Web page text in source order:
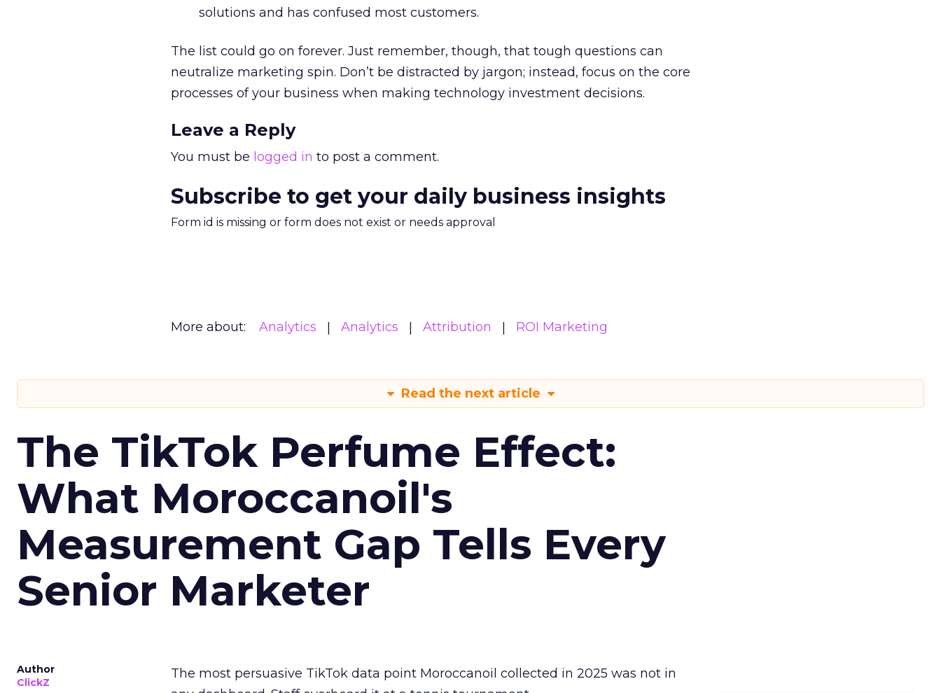
solutions and has confused most customers.
The list could go on forever. Just remember, though, that tough questions can
neutralize marketing spin. Don’t be distracted by jargon; instead, focus on the core
processes of your business when making technology investment decisions.
Leave a Reply
You must be logged in to post a comment.
Subscribe to get your daily business insights
Form id is missing or form does not exist or needs approval
More about: Analytics Analytics Attribution ROI Marketing
Read the next article
The TikTok Perfume Effect:
What Moroccanoil's
Measurement Gap Tells Every
Senior Marketer
Author
ClickZ
The most persuasive TikTok data point Moroccanoil collected in 2025 was not in